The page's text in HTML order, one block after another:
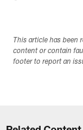
This article has been
content or contain
footer to report an